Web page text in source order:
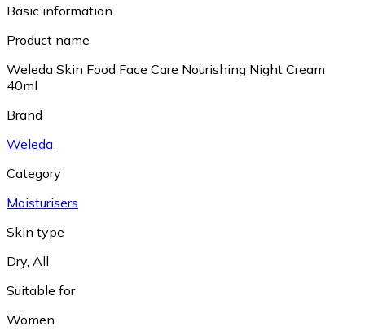
Basic information
Product name
Weleda Skin Food Face Care Nourishing Night Cream
40ml
Brand
Weleda
Category
Moisturisers
Skin type
Dry, All
Suitable for
Women